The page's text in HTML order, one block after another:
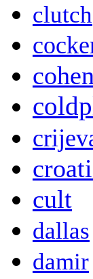
clutch
cohen
cult
dallas
damir